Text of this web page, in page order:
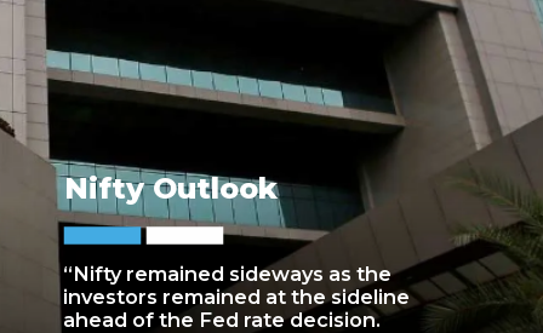
“Nifty remained sideways as the
investors remained at the sideline
ahead of the Fed rate decision.
Nifty Outlook